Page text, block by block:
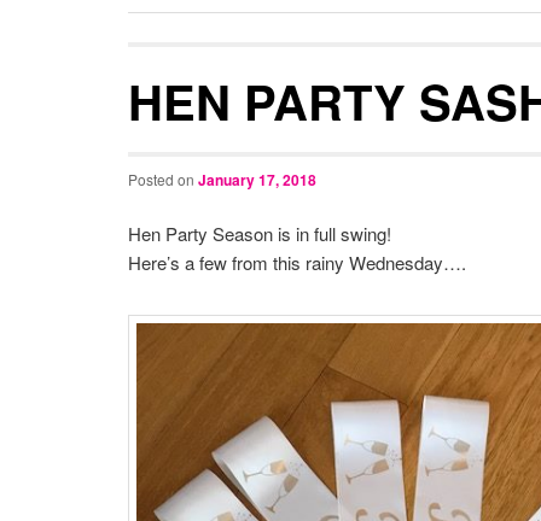
HEN PARTY
Posted on January 17, 2018
Hen Party Season is in full swing!
Here’s a few from this rainy Wednesday….